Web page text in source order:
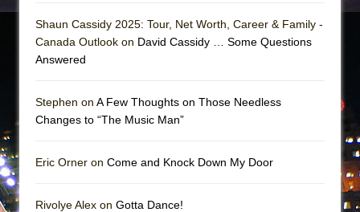
Shaun Cassidy 2025: Tour, Net Worth, Career & Family -
Canada Outlook on David Cassidy … Some Questions
Answered
Stephen on A Few Thoughts on Those Needless
Changes to “The Music Man”
Eric Orner on Come and Knock Down My Door
Rivolye Alex on Gotta Dance!